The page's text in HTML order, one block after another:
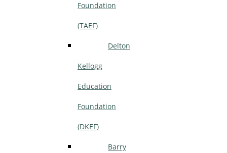
Foundation
(TAEF)
Delton
Kellogg
Education
Foundation
(DKEF)
Barry